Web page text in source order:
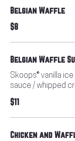
Belgian Waffle
$8
Belgian Waffle
Skoops® vanilla
sauce / whipped
$11
Chicken and